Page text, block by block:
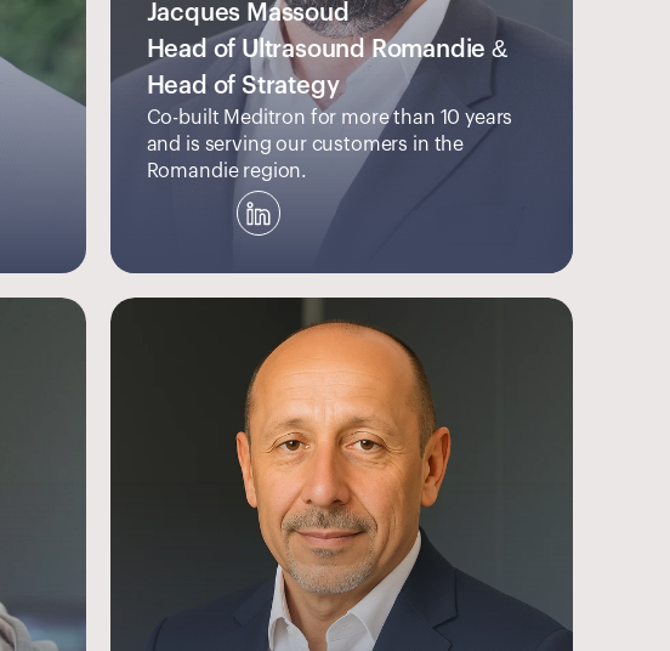
Jacques Massoud
Head of Ultrasound Romandie &
Head of Strategy
Co-built Meditron for more than 10 years
and is serving our customers in the
Romandie region.